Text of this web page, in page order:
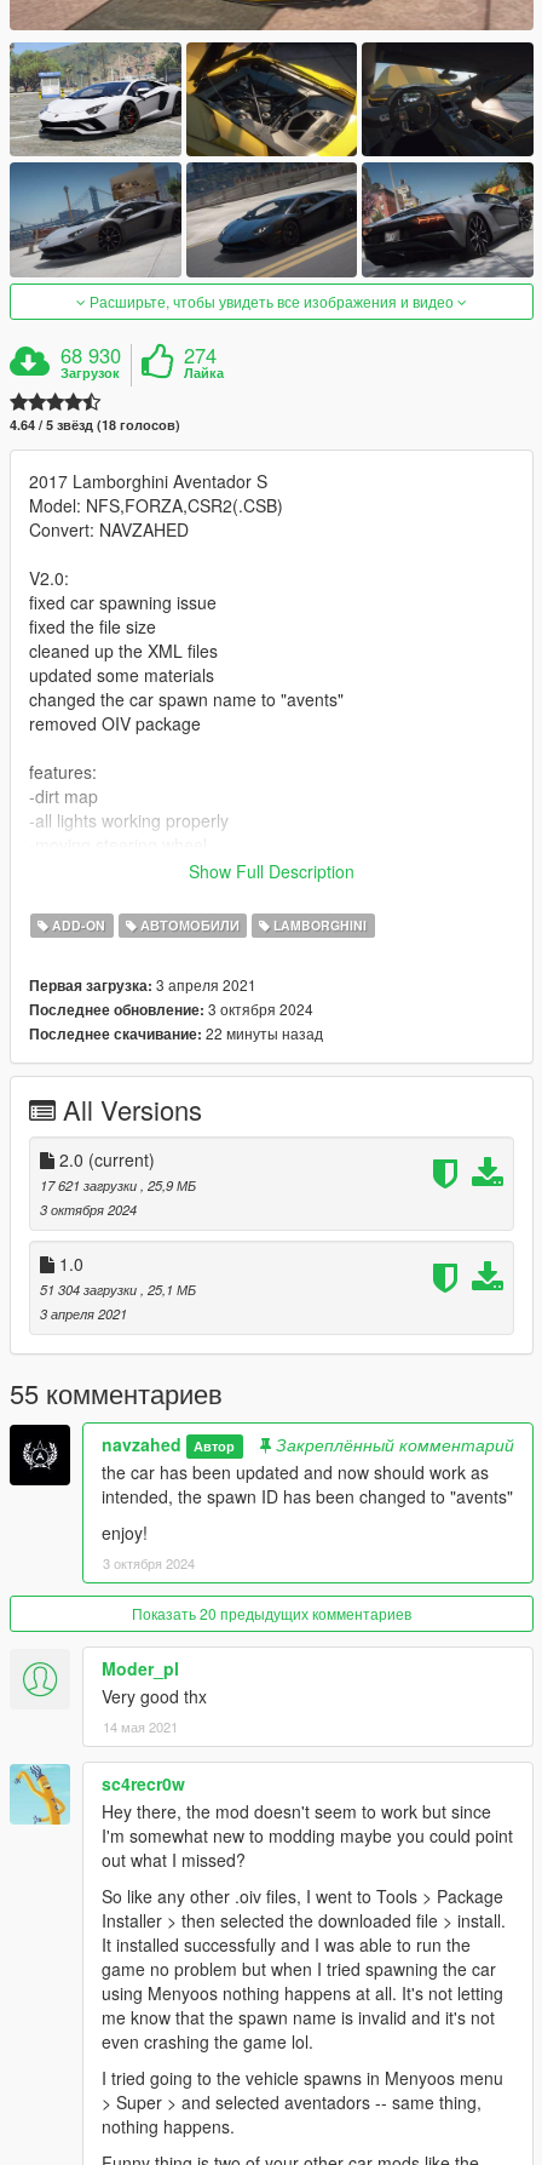
Расширьте, чтобы увидеть все изображения и видео
68 930
Загрузок
274
Лайка
4.64 / 5 звёзд (18 голосов)
2017 Lamborghini Aventador S
Model: NFS,FORZA,CSR2(.CSB)
Convert: NAVZAHED
V2.0:
fixed car spawning issue
fixed the file size
cleaned up the XML files
updated some materials
changed the car spawn name to "avents"
removed OIV package
features:
-dirt map
-all lights working properly
-hands-on the steering
-Baked AO for better shading
-Manual spoiler
-tiers pop properly
-three color regions [PAINT:1] body color, [PAINT:2] interior
color, [PAINT:4] calipers color (use wheel color option in trainer)
keys
Special thanks to NarimanE3D for making the 3D lamborghini
logo on the engine and speedo meter
spawn ID: avents
please like and rate
i hope you enjoy the car
Show Full Description
ADD-ON АВТОМОБИЛИ LAMBORGHINI
Первая загрузка: 3 апреля 2021
Последнее обновление: 3 октября 2024
Последнее скачивание: 22 минуты назад
All Versions
2.0 (current)
17 621 загрузки , 25,9 МБ
3 октября 2024
1.0
51 304 загрузки , 25,1 МБ
3 апреля 2021
55 комментариев
navzahed Автор
Закреплённый комментарий
the car has been updated and now should work as
intended, the spawn ID has been changed to "avents"
enjoy!
3 октября 2024
Показать 20 предыдущих комментариев
Moder_pl
Very good thx
14 мая 2021
sc4recr0w
Hey there, the mod doesn't seem to work but since
I'm somewhat new to modding maybe you could point
out what I missed?
So like any other .oiv files, I went to Tools > Package
Installer > then selected the downloaded file > install.
It installed successfully and I was able to run the
game no problem but when I tried spawning the car
using Menyoos nothing happens at all. It's not letting
me know that the spawn name is invalid and it's not
even crashing the game lol.
I tried going to the vehicle spawns in Menyoos menu
> Super > and selected aventadors -- same thing,
nothing happens.